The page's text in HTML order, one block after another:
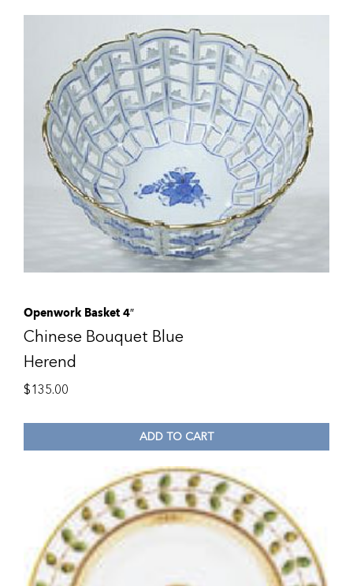
Openwork Basket 4″
Chinese Bouquet Blue
Herend
$135.00
ADD TO CART